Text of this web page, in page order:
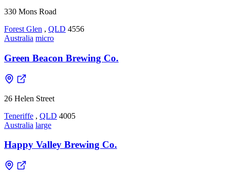
330 Mons Road
Forest Glen , QLD 4556
Australia micro
Green Beacon Brewing Co.
26 Helen Street
Teneriffe , QLD 4005
Australia large
Happy Valley Brewing Co.